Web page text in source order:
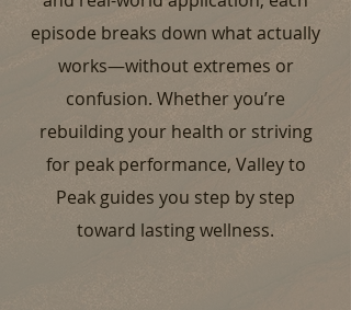
episode breaks down what actually
works—without extremes or
confusion. Whether you’re
rebuilding your health or striving
for peak performance, Valley to
Peak guides you step by step
toward lasting wellness.